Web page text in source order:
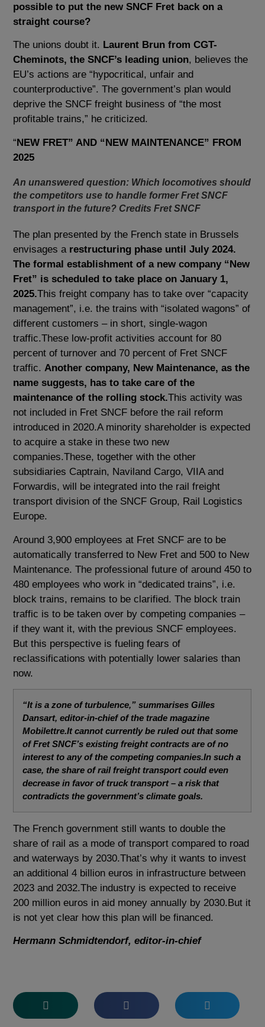
possible to put the new SNCF Fret back on a
straight course?
The unions doubt it. Laurent Brun from CGT-
Cheminots, the SNCF’s leading union, believes the
EU’s actions are “hypocritical, unfair and
counterproductive”. The government’s plan would
deprive the SNCF freight business of “the most
profitable trains,” he criticized.
“NEW FRET” AND “NEW MAINTENANCE” FROM
2025
An unanswered question: Which locomotives should
the competitors use to handle former Fret SNCF
transport in the future? Credits Fret SNCF
The plan presented by the French state in Brussels
envisages a restructuring phase until July 2024.
The formal establishment of a new company “New
Fret” is scheduled to take place on January 1,
2025.This freight company has to take over “capacity
management”, i.e. the trains with “isolated wagons” of
different customers – in short, single-wagon
traffic.These low-profit activities account for 80
percent of turnover and 70 percent of Fret SNCF
traffic.Another company, New Maintenance, as the
name suggests, has to take care of the
maintenance of the rolling stock.This activity was
not included in Fret SNCF before the rail reform
introduced in 2020.A minority shareholder is expected
to acquire a stake in these two new
companies.These, together with the other
subsidiaries Captrain, Naviland Cargo, VIIA and
Forwardis, will be integrated into the rail freight
transport division of the SNCF Group, Rail Logistics
Europe.
Around 3,900 employees at Fret SNCF are to be
automatically transferred to New Fret and 500 to New
Maintenance. The professional future of around 450 to
480 employees who work in “dedicated trains”, i.e.
block trains, remains to be clarified. The block train
traffic is to be taken over by competing companies –
if they want it, with the previous SNCF employees.
But this perspective is fueling fears of
reclassifications with potentially lower salaries than
now.
“It is a zone of turbulence,” summarises Gilles
Dansart, editor-in-chief of the trade magazine
Mobilettre.It cannot currently be ruled out that some
of Fret SNCF’s existing freight contracts are of no
interest to any of the competing companies.In such a
case, the share of rail freight transport could even
decrease in favor of truck transport – a risk that
contradicts the government’s climate goals.
The French government still wants to double the
share of rail as a mode of transport compared to road
and waterways by 2030.That’s why it wants to invest
an additional 4 billion euros in infrastructure between
2023 and 2032.The industry is expected to receive
200 million euros in aid money annually by 2030.But it
is not yet clear how this plan will be financed.
Hermann Schmidtendorf, editor-in-chief